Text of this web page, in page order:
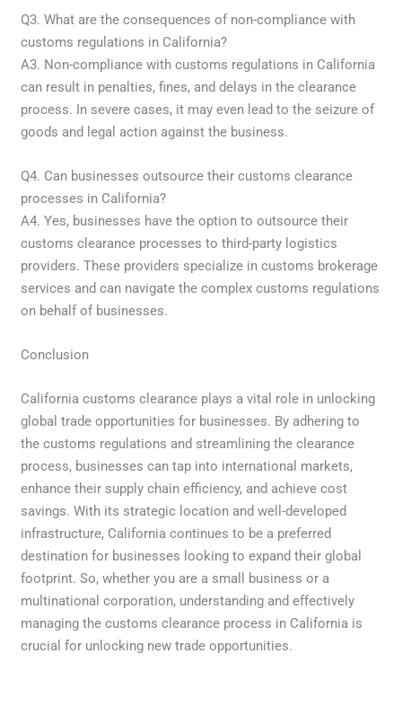
Q3. What are the consequences of non-compliance with
customs regulations in California?
A3. Non-compliance with customs regulations in California
can result in penalties, fines, and delays in the clearance
process. In severe cases, it may even lead to the seizure of
goods and legal action against the business.
Q4. Can businesses outsource their customs clearance
processes in California?
A4. Yes, businesses have the option to outsource their
customs clearance processes to third-party logistics
providers. These providers specialize in customs brokerage
services and can navigate the complex customs regulations
on behalf of businesses.
Conclusion
California customs clearance plays a vital role in unlocking
global trade opportunities for businesses. By adhering to
the customs regulations and streamlining the clearance
process, businesses can tap into international markets,
enhance their supply chain efficiency, and achieve cost
savings. With its strategic location and well-developed
infrastructure, California continues to be a preferred
destination for businesses looking to expand their global
footprint. So, whether you are a small business or a
multinational corporation, understanding and effectively
managing the customs clearance process in California is
crucial for unlocking new trade opportunities.